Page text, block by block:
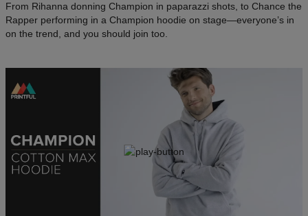
From Rihanna donning Champion in paparazzi shots, to Chance the
Rapper performing in a Champion hoodie on stage—everyone’s in
on the trend, and you should join too.